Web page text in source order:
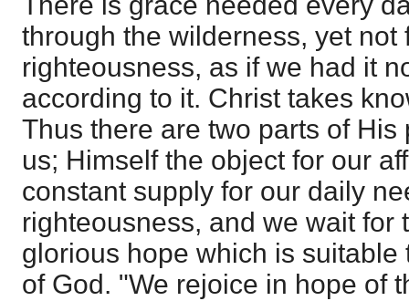
through the wilderness, yet not
righteousness, as if we had it
according to it. Christ takes
Thus there are two parts of
us; Himself the object for our
constant supply for our daily
righteousness, and we wait for
glorious hope which is suitable
of God. "We rejoice in hope of